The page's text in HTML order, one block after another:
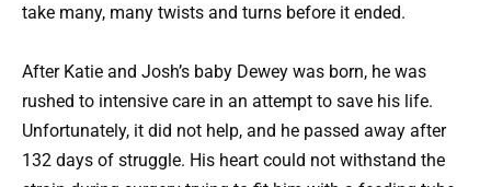
take many, many twists and turns before it ended.
After Katie and Josh’s baby Dewey was born, he was
rushed to intensive care in an attempt to save his life.
Unfortunately, it did not help, and he passed away after
132 days of struggle. His heart could not withstand the